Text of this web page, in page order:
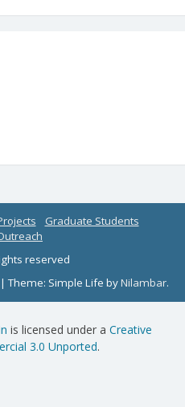
Graduate Students
reserved
|Theme: Simple Life byNilambar.
is licensed under a Creative
3.0 Unported.